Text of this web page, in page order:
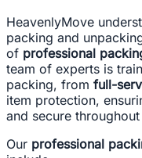
HeavenlyMove
packing and
of professional
team of experts is
packing, from full-
item protection,
and secure
Our professional